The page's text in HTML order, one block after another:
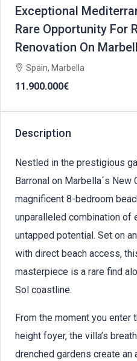
Exceptional
Rare Opportunity For
Renovation On
Spain, Marbella
11.900.000€
Description
Nestled in the prestigious
Barronal on Marbella´s New
magnificent 8-bedroom
unparalleled combination of
untapped potential. Set on
with direct beach access,
masterpiece is a rare find
Sol coastline.
From the moment you
height foyer, the villa’s
drenched gardens create